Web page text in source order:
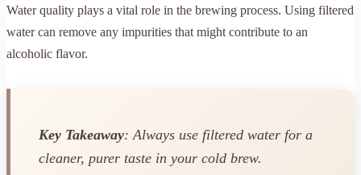
Water quality plays a vital role in the brewing process. Using filtered
water can remove any impurities that might contribute to an
alcoholic flavor.
Key Takeaway: Always use filtered water for a
cleaner, purer taste in your cold brew.